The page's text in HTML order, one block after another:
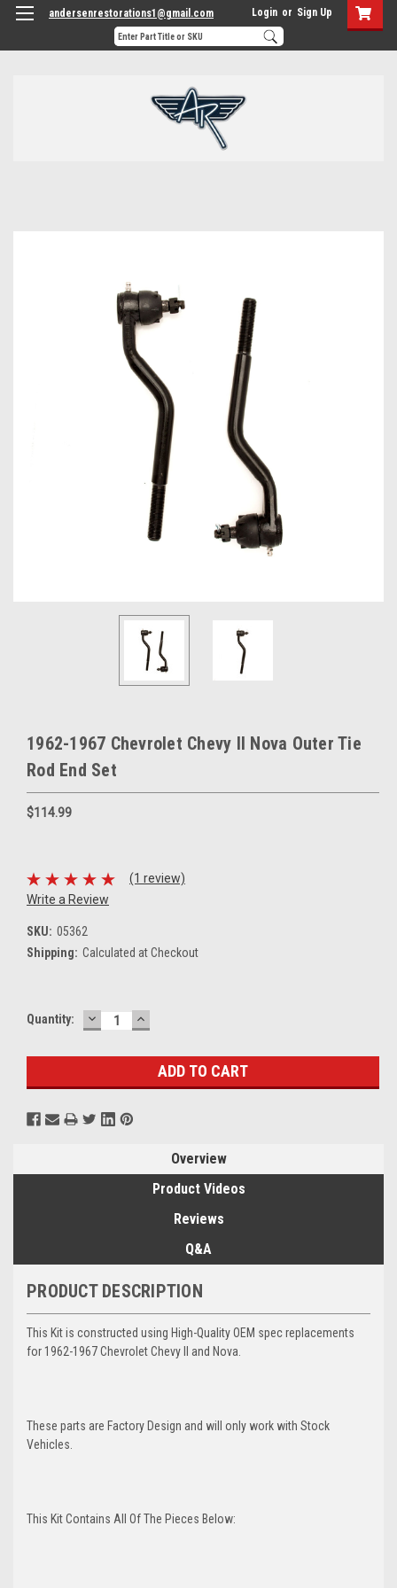
andersenrestorations1@gmail.com Login or Sign Up
1962-1967 Chevrolet Chevy II Nova Outer Tie
Rod End Set
$114.99
(1 review)
Write a Review
SKU: 05362
Shipping: Calculated at Checkout
Current
Quantity: DECREASE
QUANTITY:
INCREASE
QUANTITY:
Overview
Product Videos
Reviews
Q&A
PRODUCT DESCRIPTION
This Kit is constructed using High-Quality OEM spec replacements
for 1962-1967 Chevrolet Chevy II and Nova.
These parts are Factory Design and will only work with Stock
Vehicles.
This Kit Contains All Of The Pieces Below: